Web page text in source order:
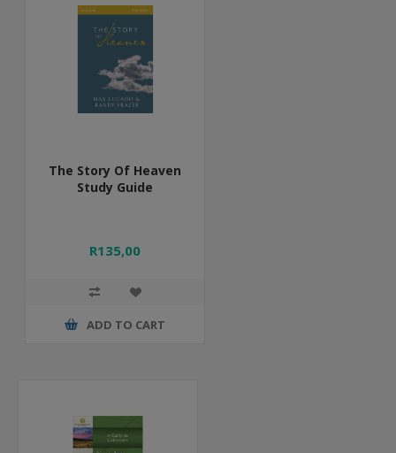
The Story Of Heaven
Study Guide
R135,00
ADD TO CART